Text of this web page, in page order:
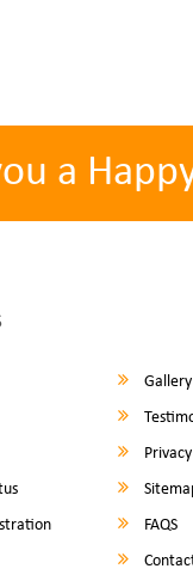
a
Gallery
FAQS